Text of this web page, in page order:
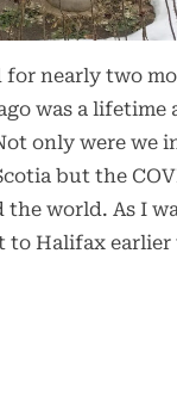
for nearly two
was a lifetime
only were we
but the
world. As I
to Halifax earlier